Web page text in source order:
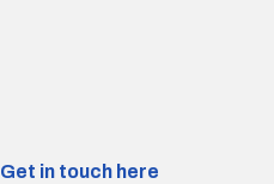
Get in touch here